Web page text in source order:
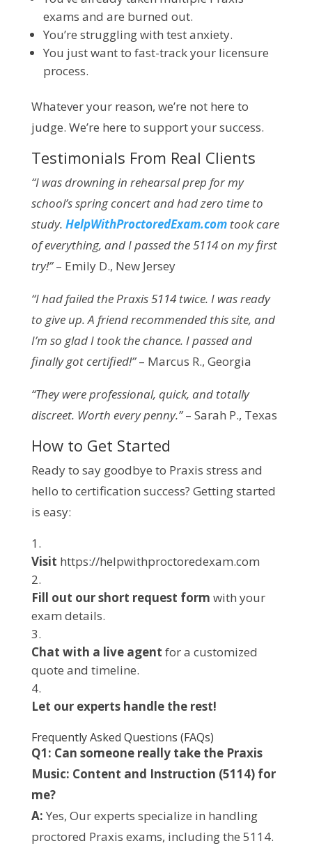
exams and are burned out.
You’re struggling with test anxiety.
You just want to fast-track your licensure
process.
Whatever your reason, we’re not here to
judge. We’re here to support your success.
Testimonials From Real Clients
“I was drowning in rehearsal prep for my
school’s spring concert and had zero time to
study. HelpWithProctoredExam.com took care
of everything, and I passed the 5114 on my first
try!”– Emily D., New Jersey
“I had failed the Praxis 5114 twice. I was ready
to give up. A friend recommended this site, and
I’m so glad I took the chance. I passed and
finally got certified!”– Marcus R., Georgia
“They were professional, quick, and totally
discreet. Worth every penny.”– Sarah P., Texas
How to Get Started
Ready to say goodbye to Praxis stress and
hello to certification success? Getting started
is easy:
Visit https://helpwithproctoredexam.com
Fill out our short request form with your
exam details.
Chat with a live agent for a customized
quote and timeline.
Let our experts handle the rest!
Frequently Asked Questions (FAQs)
Q1: Can someone really take the Praxis
Music: Content and Instruction (5114) for
me?
A: Yes, Our experts specialize in handling
proctored Praxis exams, including the 5114.